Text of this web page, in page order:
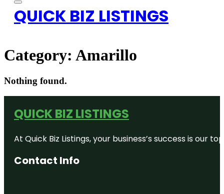
QUICK BIZ LISTINGS
Category: Amarillo
Nothing found.
QUICK BIZ LISTINGS
At Quick Biz Listings, your business’s success is
Contact Info